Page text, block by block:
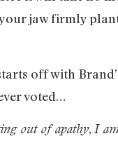
jaw firmly
off with
voted…
out of apathy, I